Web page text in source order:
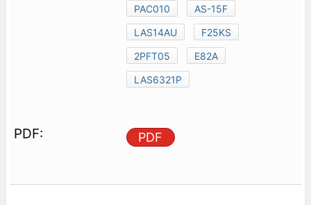
PAC010
AS-15F
LAS14AU
F25KS
2PFT05
E82A
LAS6321P
PDF